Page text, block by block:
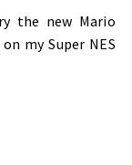
the new Mario
my Super NES